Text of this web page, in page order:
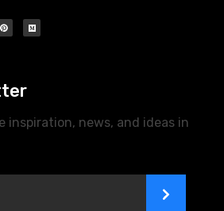
inspiration, news, and ideas in
>